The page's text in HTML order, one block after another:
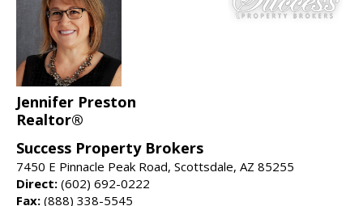
Jennifer Preston
Realtor®
Success Property Brokers
7450 E Pinnacle Peak Road, Scottsdale, AZ 85255
Direct: (602) 692-0222
Fax: (888) 338-5545